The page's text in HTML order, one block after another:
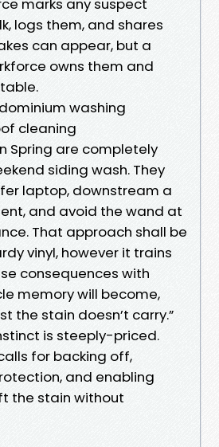
marks any suspect
logs them, and shares
can appear, but a
owns them and
washing
cleaning
Spring are completely
siding wash. They
laptop, downstream a
and avoid the wand at
That approach shall be
vinyl, however it trains
consequences with
memory will become,
the stain doesn’t carry.”
is steeply-priced.
for backing off,
and enabling
the stain without